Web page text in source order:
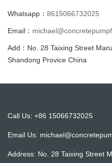
Whatsapp： 8615066732025
Email：
Add：No. 28 Taixing Street
Shandong Provice China
Call Us: +86 15066732025
Email Us:
Address: No. 28 Taixing Street